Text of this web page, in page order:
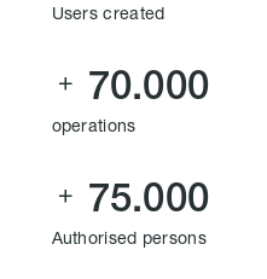
Users created
 70.000
operations
 75.000
Authorised persons